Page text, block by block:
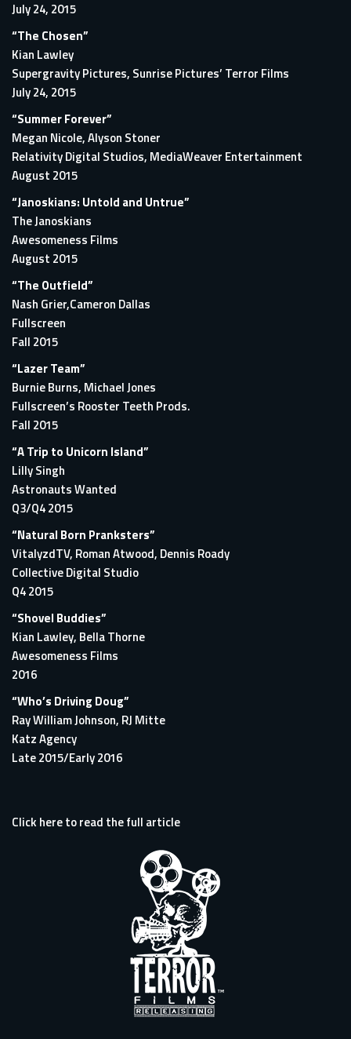
July 24, 2015
“The Chosen”
Kian Lawley
Supergravity Pictures, Sunrise Pictures’ Terror Films
July 24, 2015
“Summer Forever”
Megan Nicole, Alyson Stoner
Relativity Digital Studios, MediaWeaver Entertainment
August 2015
“Janoskians: Untold and Untrue”
The Janoskians
Awesomeness Films
August 2015
“The Outfield”
Nash Grier,Cameron Dallas
Fullscreen
Fall 2015
“Lazer Team”
Burnie Burns, Michael Jones
Fullscreen’s Rooster Teeth Prods.
Fall 2015
“A Trip to Unicorn Island”
Lilly Singh
Astronauts Wanted
Q3/Q4 2015
“Natural Born Pranksters”
VitalyzdTV, Roman Atwood, Dennis Roady
Collective Digital Studio
Q4 2015
“Shovel Buddies”
Kian Lawley, Bella Thorne
Awesomeness Films
2016
“Who’s Driving Doug”
Ray William Johnson, RJ Mitte
Katz Agency
Late 2015/Early 2016
Click here to read the full article